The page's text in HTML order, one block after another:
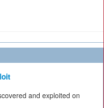
and exploited on